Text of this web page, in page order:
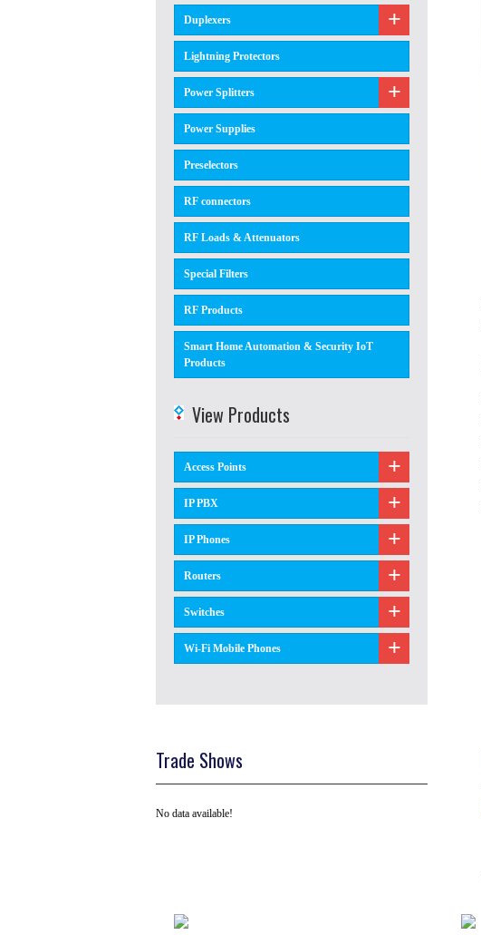
Duplexers
Lightning Protectors
Power Splitters
Power Supplies
Preselectors
RF connectors
RF Loads & Attenuators
Special Filters
RF Products
Smart Home Automation & Security IoT
Products
View Products
Access Points
IP PBX
IP Phones
Routers
Switches
Wi-Fi Mobile Phones
Trade Shows
No data available!